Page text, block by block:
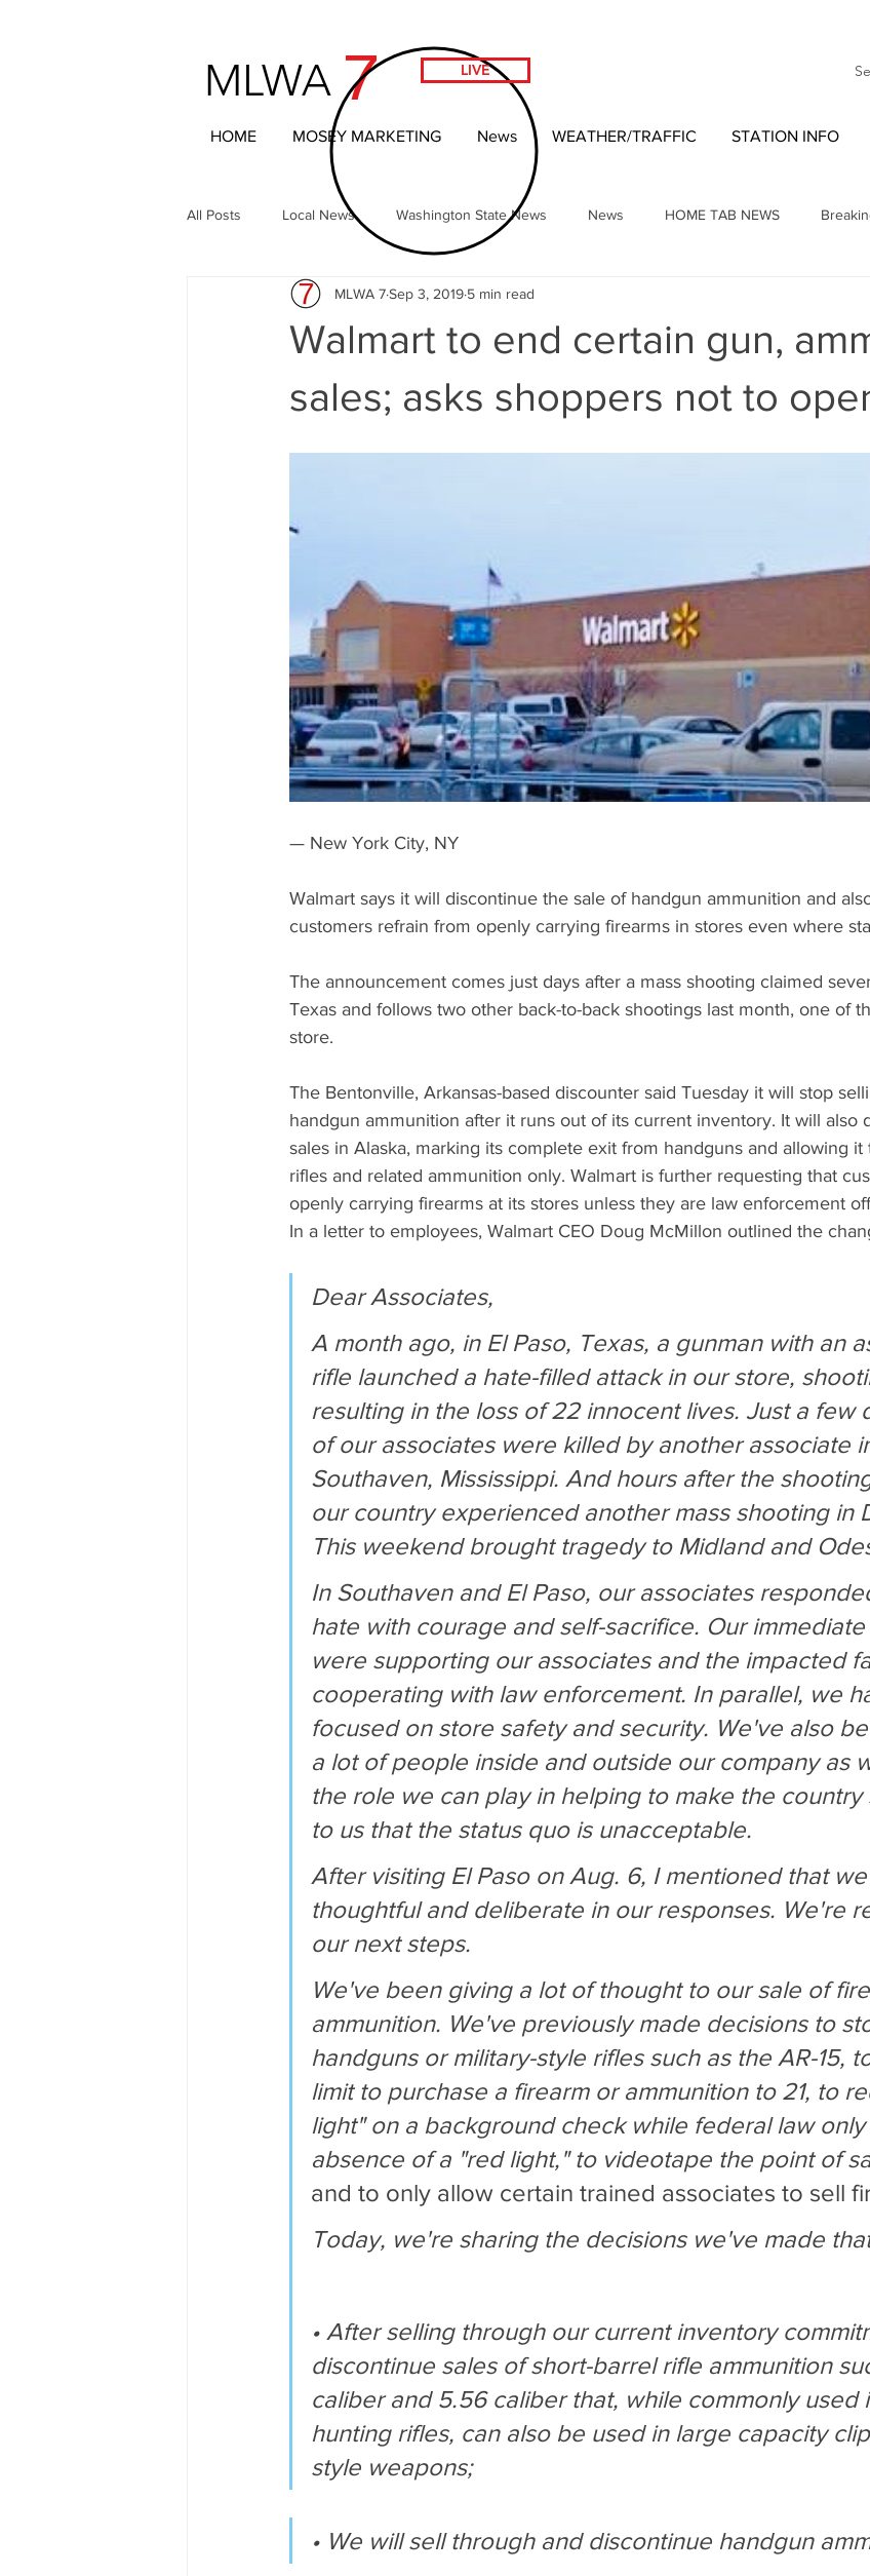
7
MLWA LIVE
HOME MOSEY MARKETING News WEATHER/TRAFFIC STATION INFO
All Posts Local News Washington State News News HOME TAB NEWS
Northern Columbia Basin The Local Headlines
Walmart to end certain gun,
sales; asks shoppers not to
MLWA 7Sep 3, 2019 5 min read
— New York City, NY
Walmart says it will discontinue the sale of handgun ammunition and
customers refrain from openly carrying firearms in stores even where
The announcement comes just days after a mass shooting claimed
Texas and follows two other back-to-back shootings last month, one of
store.
The Bentonville, Arkansas-based discounter said Tuesday it will stop
handgun ammunition after it runs out of its current inventory. It will also
sales in Alaska, marking its complete exit from handguns and allowing
rifles and related ammunition only. Walmart is further requesting that
openly carrying firearms at its stores unless they are law enforcement
In a letter to employees, Walmart CEO Doug McMillon outlined the
Dear Associates,
A month ago, in El Paso, Texas, a gunman with an
rifle launched a hate-filled attack in our store,
resulting in the loss of 22 innocent lives. Just a few
of our associates were killed by another associate
Southaven, Mississippi. And hours after the
our country experienced another mass shooting in
This weekend brought tragedy to Midland and
In Southaven and El Paso, our associates
hate with courage and self-sacrifice. Our
were supporting our associates and the impacted
cooperating with law enforcement. In parallel, we
focused on store safety and security. We've also
a lot of people inside and outside our company as
the role we can play in helping to make the
to us that the status quo is unacceptable.
After visiting El Paso on Aug. 6, I mentioned that
thoughtful and deliberate in our responses. We're
our next steps.
We've been giving a lot of thought to our sale of
ammunition. We've previously made decisions to
handguns or military-style rifles such as the AR-15,
limit to purchase a firearm or ammunition to 21, to
light" on a background check while federal law
absence of a "red light," to videotape the point of
and to only allow certain trained associates to sell
Today, we're sharing the decisions we've made
• After selling through our current inventory
discontinue sales of short-barrel rifle ammunition
caliber and 5.56 caliber that, while commonly used
hunting rifles, can also be used in large capacity
style weapons;
• We will sell through and discontinue handgun